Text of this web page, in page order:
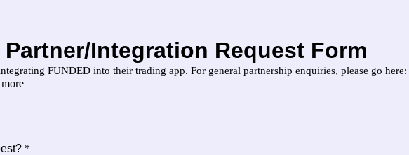
Integration Request Form
FUNDED into their trading app. For general partnership enquiries, please go here:
*